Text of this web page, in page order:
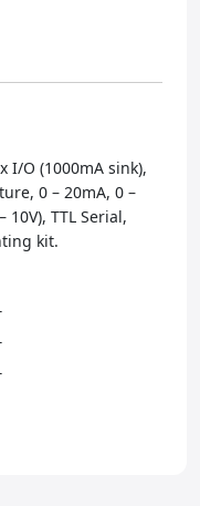
I/O (1000mA sink),
0 – 20mA, 0 –
10V), TTL Serial,
kit.